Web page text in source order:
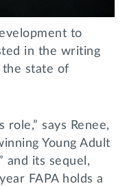
to
in the writing
state of
says Renee,
Young Adult
and its sequel,
FAPA holds a